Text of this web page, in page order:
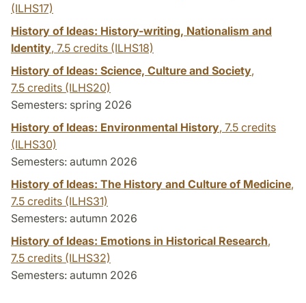
(ILHS17)
History of Ideas: History-writing, Nationalism and
Identity, 7.5 credits (ILHS18)
History of Ideas: Science, Culture and Society,
7.5 credits (ILHS20)
Semesters: spring 2026
History of Ideas: Environmental History, 7.5 credits
(ILHS30)
Semesters: autumn 2026
History of Ideas: The History and Culture of Medicine,
7.5 credits (ILHS31)
Semesters: autumn 2026
History of Ideas: Emotions in Historical Research,
7.5 credits (ILHS32)
Semesters: autumn 2026